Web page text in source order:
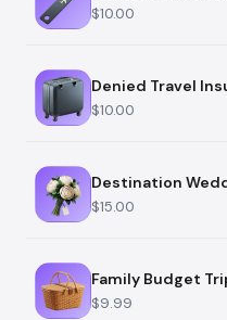
$10.00
$10.00
Destination
$15.00
Family Budget
$9.99